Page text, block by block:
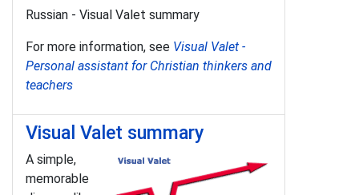
Russian - Visual Valet summary
For more information, see Visual Valet -
Personal assistant for Christian thinkers and
teachers
Visual Valet summary
A simple,
memorable